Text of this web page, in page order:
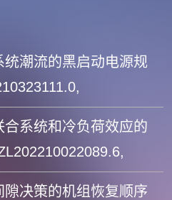
潮流的黑启动电源规
系统和冷负荷效应的
决策的机组恢复顺序